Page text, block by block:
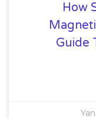
How
Guide